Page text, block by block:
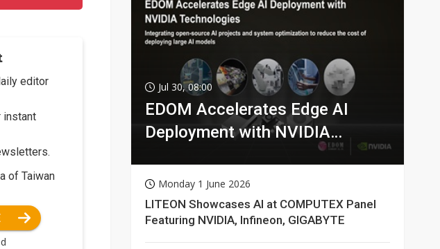
editor
instant
of Taiwan
Jul 30, 08:00
EDOM Accelerates Edge AI
Deployment with NVIDIA
Monday 1 June 2026
LITEON Showcases AI at COMPUTEX Panel
Featuring NVIDIA, Infineon, GIGABYTE